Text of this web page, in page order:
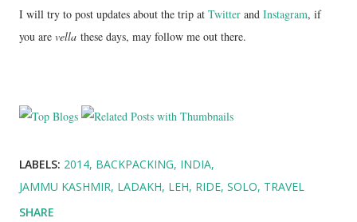
I will try to post updates about the trip at Twitter and Instagram, if
you are vella these days, may follow me out there.
LABELS: 2014 BACKPACKING INDIA
JAMMU KASHMIR LADAKH LEH RIDE SOLO TRAVEL
SHARE